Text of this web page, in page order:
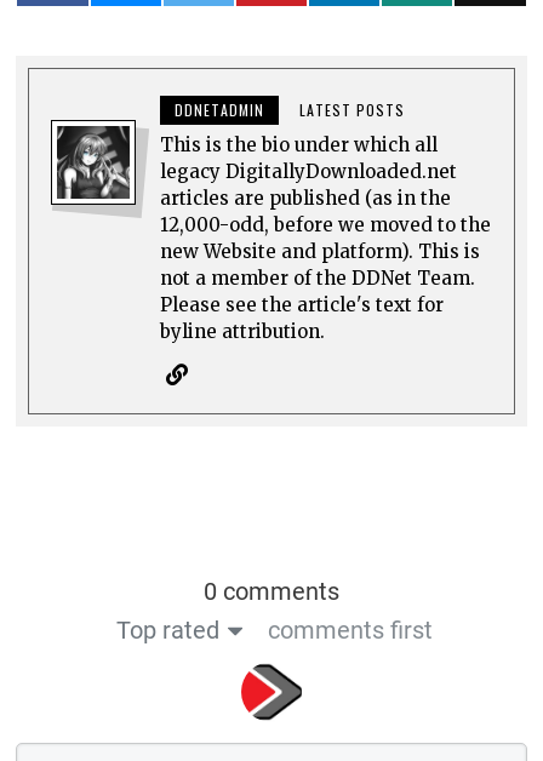
DDNETADMIN LATEST POSTS
This is the bio under which all
legacy DigitallyDownloaded.net
articles are published (as in the
12,000-odd, before we moved to the
new Website and platform). This is
not a member of the DDNet Team.
Please see the article's text for
byline attribution.
0 comments
Top rated
comments first